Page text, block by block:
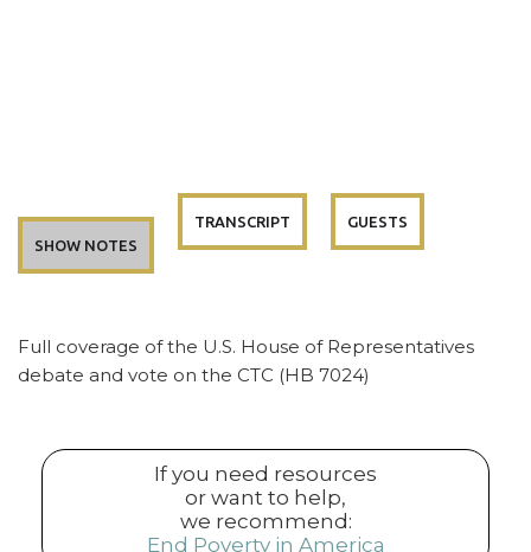
SHOW NOTES
TRANSCRIPT GUESTS
Full coverage of the U.S. House of Representatives
debate and vote on the CTC (HB 7024)
If you need resources
or want to help,
we recommend:
End Poverty in America